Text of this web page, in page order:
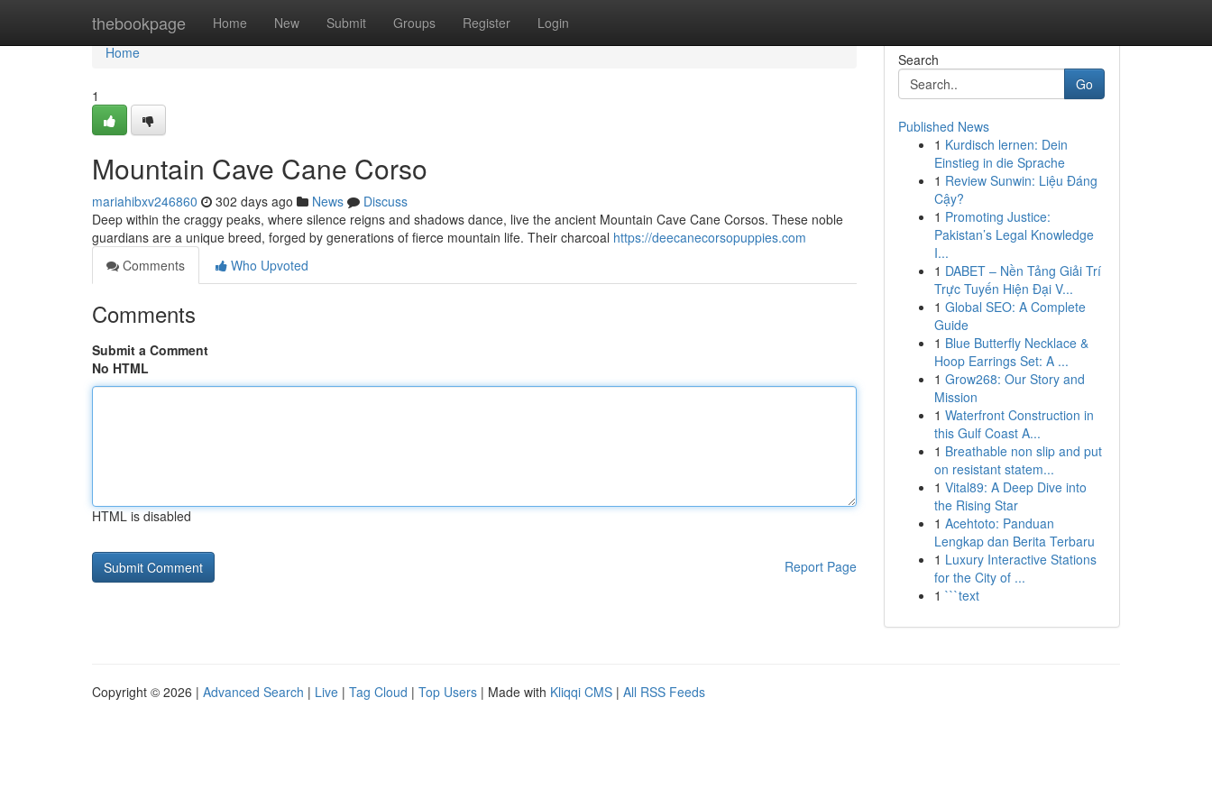
thebookpage Home New Submit Groups Register Login
Home
Home
1
Mountain Cave Cane Corso
mariahibxv246860 302 days ago News
Discuss
Deep within the craggy peaks, where silence reigns and shadows dance, live the ancient Mountain Cave Cane Corsos. These noble
guardians are a unique breed, forged by generations of fierce mountain life. Their charcoal https://deecanecorsopuppies.com
Comments
Who Upvoted
Comments
Submit a Comment
No HTML
HTML is disabled
Report Page
Search
Go
Published News
1 Kurdisch lernen: Dein
Einstieg in die Sprache
1 Review Sunwin: Liệu Đáng
Cậy?
1 Promoting Justice:
Pakistan’s Legal Knowledge
I...
1 DABET – Nền Tảng Giải Trí
Trực Tuyến Hiện Đại V...
1 Global SEO: A Complete
Guide
1 Blue Butterfly Necklace &
Hoop Earrings Set: A ...
1 Grow268: Our Story and
Mission
1 Waterfront Construction in
this Gulf Coast A...
1 Breathable non slip and put
on resistant statem...
1 Vital89: A Deep Dive into
the Rising Star
1 Acehtoto: Panduan
Lengkap dan Berita Terbaru
1 Luxury Interactive Stations
for the City of ...
1 ```text
Copyright © 2026 | Advanced Search | Live | Tag Cloud | Top Users | Made with Kliqqi CMS | All RSS Feeds